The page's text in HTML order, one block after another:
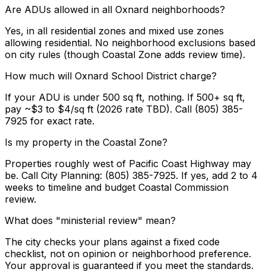
Are ADUs allowed in all Oxnard neighborhoods?
Yes, in all residential zones and mixed use zones
allowing residential. No neighborhood exclusions based
on city rules (though Coastal Zone adds review time).
How much will Oxnard School District charge?
If your ADU is under 500 sq ft, nothing. If 500+ sq ft,
pay ~$3 to $4/sq ft (2026 rate TBD). Call (805) 385-
7925 for exact rate.
Is my property in the Coastal Zone?
Properties roughly west of Pacific Coast Highway may
be. Call City Planning: (805) 385-7925. If yes, add 2 to 4
weeks to timeline and budget Coastal Commission
review.
What does "ministerial review" mean?
The city checks your plans against a fixed code
checklist, not on opinion or neighborhood preference.
Your approval is guaranteed if you meet the standards.